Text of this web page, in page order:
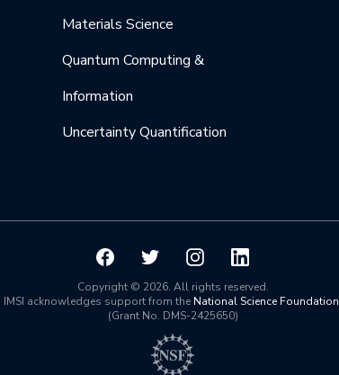
Materials Science
Quantum Computing &
Information
Uncertainty Quantification
Copyright © 2026. All rights reserved.
IMSI acknowledges support from the National Science Foundation
(Grant No. DMS-2425650)